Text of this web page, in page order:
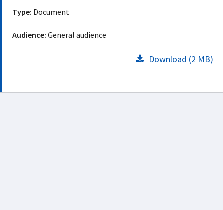
Type: Document
Audience: General audience
Download (2 MB)